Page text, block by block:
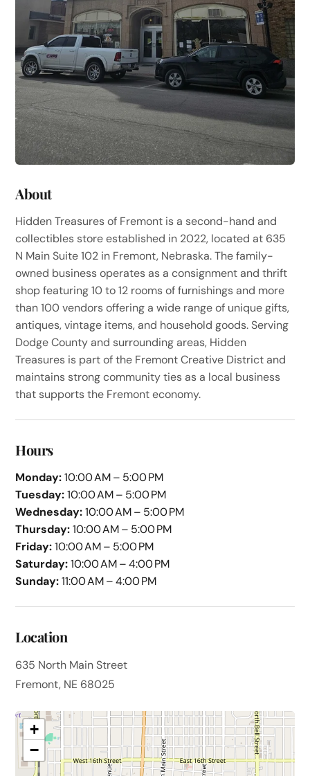
About
Hidden Treasures of Fremont is a second-hand and
collectibles store established in 2022, located at 635
N Main Suite 102 in Fremont, Nebraska. The family-
owned business operates as a consignment and thrift
shop featuring 10 to 12 rooms of furnishings and more
than 100 vendors offering a wide range of unique gifts,
antiques, vintage items, and household goods. Serving
Dodge County and surrounding areas, Hidden
Treasures is part of the Fremont Creative District and
maintains strong community ties as a local business
that supports the Fremont economy.
Hours
Monday:10:00 AM – 5:00 PM
Tuesday:10:00 AM – 5:00 PM
Wednesday:10:00 AM – 5:00 PM
Thursday:10:00 AM – 5:00 PM
Friday:10:00 AM – 5:00 PM
Saturday:10:00 AM – 4:00 PM
Sunday:11:00 AM – 4:00 PM
Location
635 North Main Street
Fremont, NE 68025
+
−